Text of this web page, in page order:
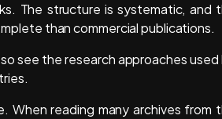
The structure is systematic, and
than commercial publications.
see the research approaches used
reading many archives from